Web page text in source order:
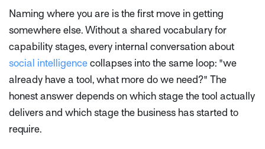
Naming where you are is the first move in getting
somewhere else. Without a shared vocabulary for
capability stages, every internal conversation about
social intelligence collapses into the same loop: "we
already have a tool, what more do we need?" The
honest answer depends on which stage the tool actually
delivers and which stage the business has started to
require.